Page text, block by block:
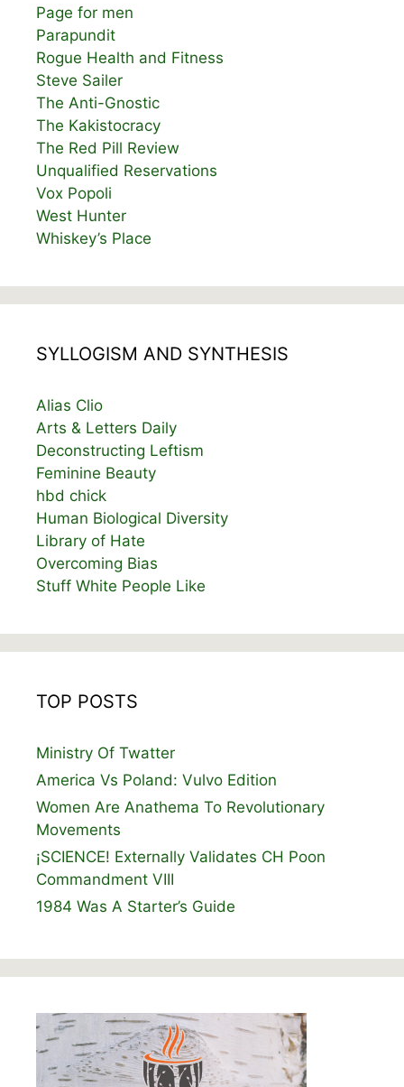
Page for men
Parapundit
Rogue Health and Fitness
Steve Sailer
The Anti-Gnostic
The Kakistocracy
The Red Pill Review
Unqualified Reservations
Vox Popoli
West Hunter
Whiskey’s Place
SYLLOGISM AND SYNTHESIS
Alias Clio
Arts & Letters Daily
Deconstructing Leftism
Feminine Beauty
hbd chick
Human Biological Diversity
Library of Hate
Overcoming Bias
Stuff White People Like
TOP POSTS
Ministry Of Twatter
America Vs Poland: Vulvo Edition
Women Are Anathema To Revolutionary
Movements
¡SCIENCE! Externally Validates CH Poon
Commandment VIII
1984 Was A Starter’s Guide